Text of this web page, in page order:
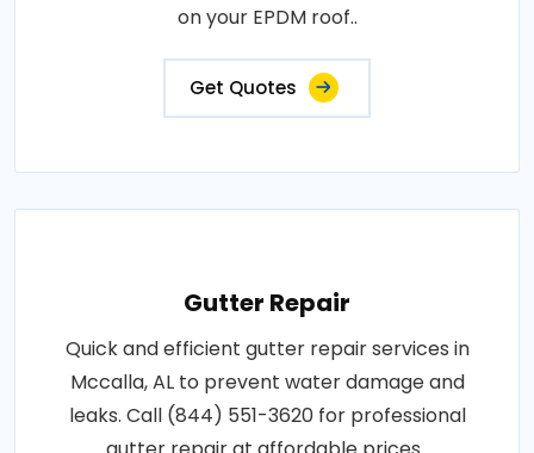
on your EPDM roof..
Get Quotes
Gutter Repair
Quick and efficient gutter repair services in
Mccalla, AL to prevent water damage and
leaks. Call (844) 551-3620 for professional